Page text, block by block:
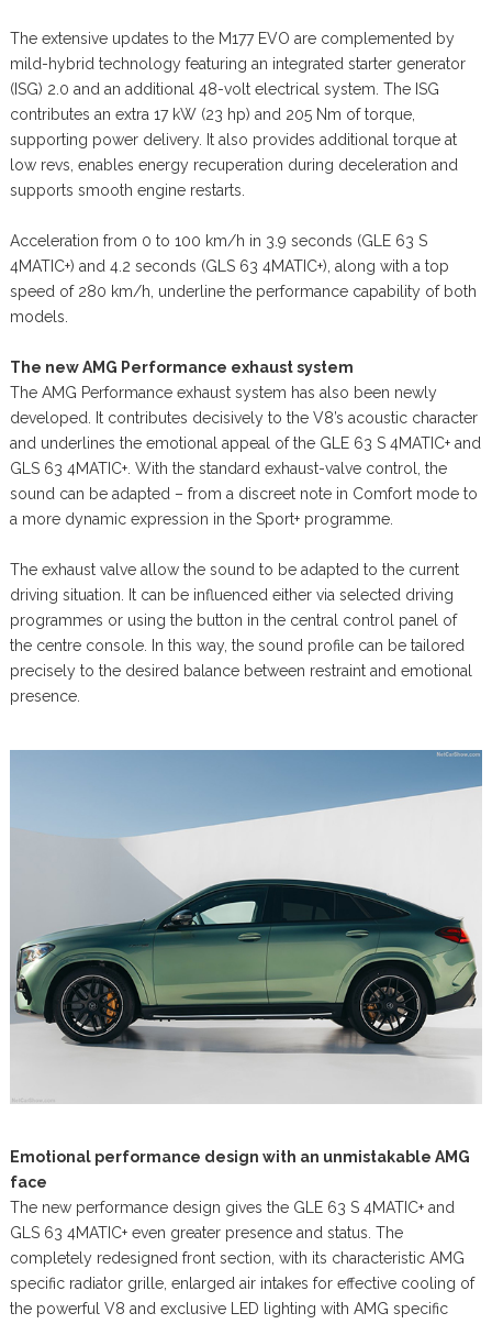
The extensive updates to the M177 EVO are complemented by
mild-hybrid technology featuring an integrated starter generator
(ISG) 2.0 and an additional 48-volt electrical system. The ISG
contributes an extra 17 kW (23 hp) and 205 Nm of torque,
supporting power delivery. It also provides additional torque at
low revs, enables energy recuperation during deceleration and
supports smooth engine restarts.
Acceleration from 0 to 100 km/h in 3.9 seconds (GLE 63 S
4MATIC+) and 4.2 seconds (GLS 63 4MATIC+), along with a top
speed of 280 km/h, underline the performance capability of both
models.
The new AMG Performance exhaust system
The AMG Performance exhaust system has also been newly
developed. It contributes decisively to the V8’s acoustic character
and underlines the emotional appeal of the GLE 63 S 4MATIC+ and
GLS 63 4MATIC+. With the standard exhaust-valve control, the
sound can be adapted – from a discreet note in Comfort mode to
a more dynamic expression in the Sport+ programme.
The exhaust valve allow the sound to be adapted to the current
driving situation. It can be influenced either via selected driving
programmes or using the button in the central control panel of
the centre console. In this way, the sound profile can be tailored
precisely to the desired balance between restraint and emotional
presence.
Emotional performance design with an unmistakable AMG
face
The new performance design gives the GLE 63 S 4MATIC+ and
GLS 63 4MATIC+ even greater presence and status. The
completely redesigned front section, with its characteristic AMG
specific radiator grille, enlarged air intakes for effective cooling of
the powerful V8 and exclusive LED lighting with AMG specific